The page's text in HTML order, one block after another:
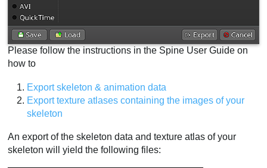
Please follow the instructions in the Spine User Guide on
how to
Export skeleton & animation data
Export texture atlases containing the images of your
skeleton
An export of the skeleton data and texture atlas of your
skeleton will yield the following files: